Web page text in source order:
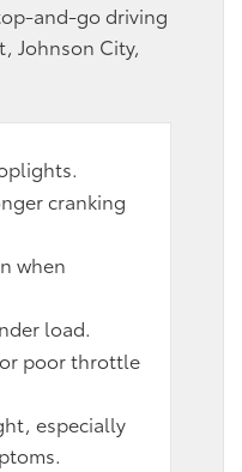
and-go driving
Johnson City,
cranking
when
load.
poor throttle
especially